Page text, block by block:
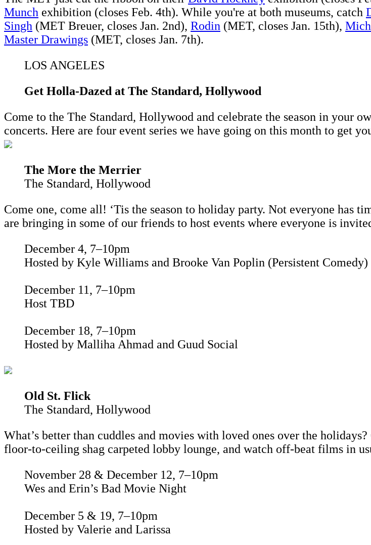
Munch exhibition (closes Feb. 4th). While you're at both museums, catch
Singh (MET Breuer, closes Jan. 2nd), Rodin (MET, closes Jan. 15th),
Master Drawings (MET, closes Jan. 7th).
LOS ANGELES
Get Holla-Dazed at The Standard, Hollywood
Come to the The Standard, Hollywood and celebrate the season in your
concerts. Here are four event series we have going on this month to get
The More the Merrier
The Standard, Hollywood
Come one, come all! ‘Tis the season to holiday party. Not everyone has
are bringing in some of our friends to host events where everyone is
December 4, 7–10pm
Hosted by Kyle Williams and Brooke Van Poplin (Persistent Comedy)
December 11, 7–10pm
Host TBD
December 18, 7–10pm
Hosted by Malliha Ahmad and Guud Social
Old St. Flick
The Standard, Hollywood
What’s better than cuddles and movies with loved ones over the
floor-to-ceiling shag carpeted lobby lounge, and watch off-beat films in
November 28 & December 12, 7–10pm
Wes and Erin’s Bad Movie Night
December 5 & 19, 7–10pm
Hosted by Valerie and Larissa